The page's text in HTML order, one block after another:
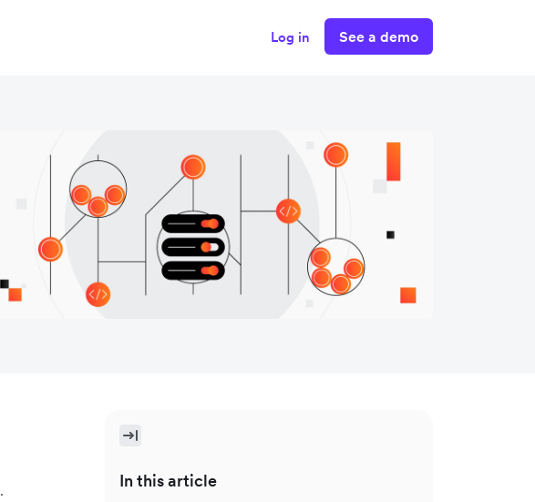
Log in See a demo
.
In this article